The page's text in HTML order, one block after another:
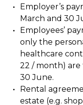
Employer’s
March and 30
Employees’
only the
healthcare
22 / month) are
30 June.
Rental
estate (e.g.